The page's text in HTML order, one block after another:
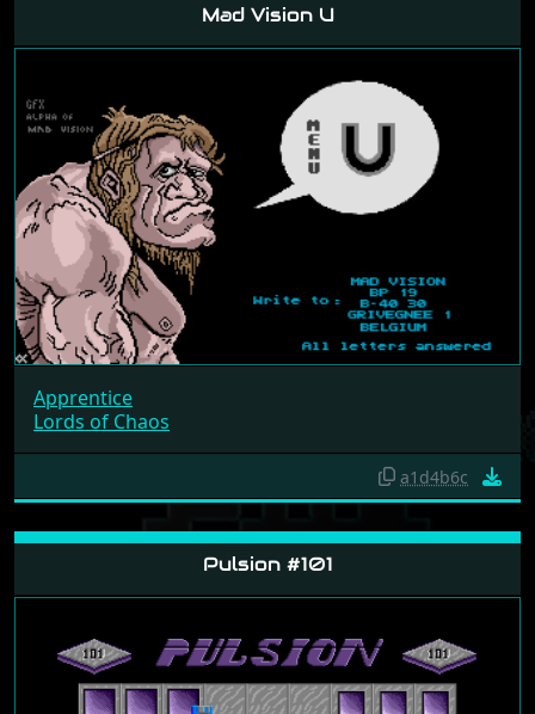
Mad Vision U
Apprentice
Lords of Chaos
a1d4b6c
Pulsion #101